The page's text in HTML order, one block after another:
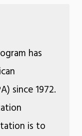
has
since 1972.
is to